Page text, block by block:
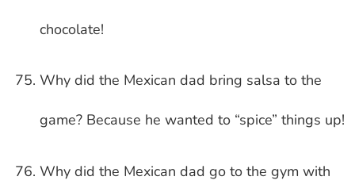
chocolate!
Why did the Mexican dad bring salsa to the
game? Because he wanted to “spice” things up!
Why did the Mexican dad go to the gym with